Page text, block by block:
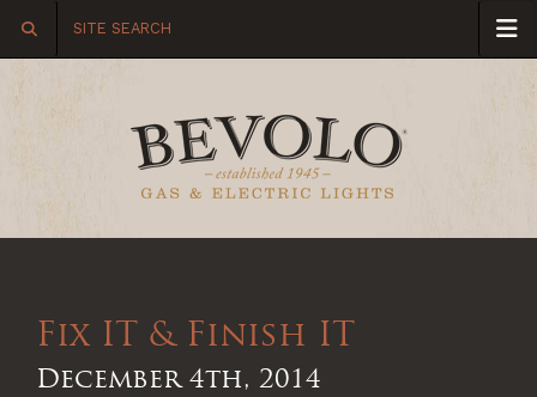
Fix IT & Finish IT
December 4th, 2014